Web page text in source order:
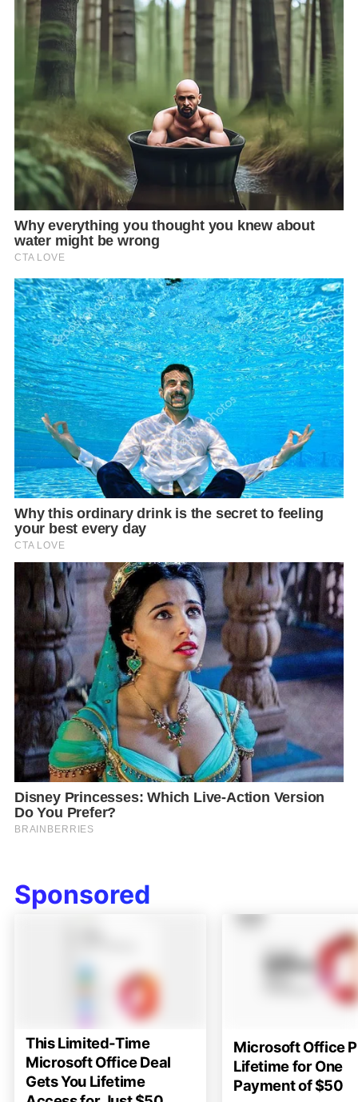
Sponsored
This Limited-Time
Microsoft Office Deal
Gets You Lifetime
Microsoft Office
Lifetime for One
Payment of $50